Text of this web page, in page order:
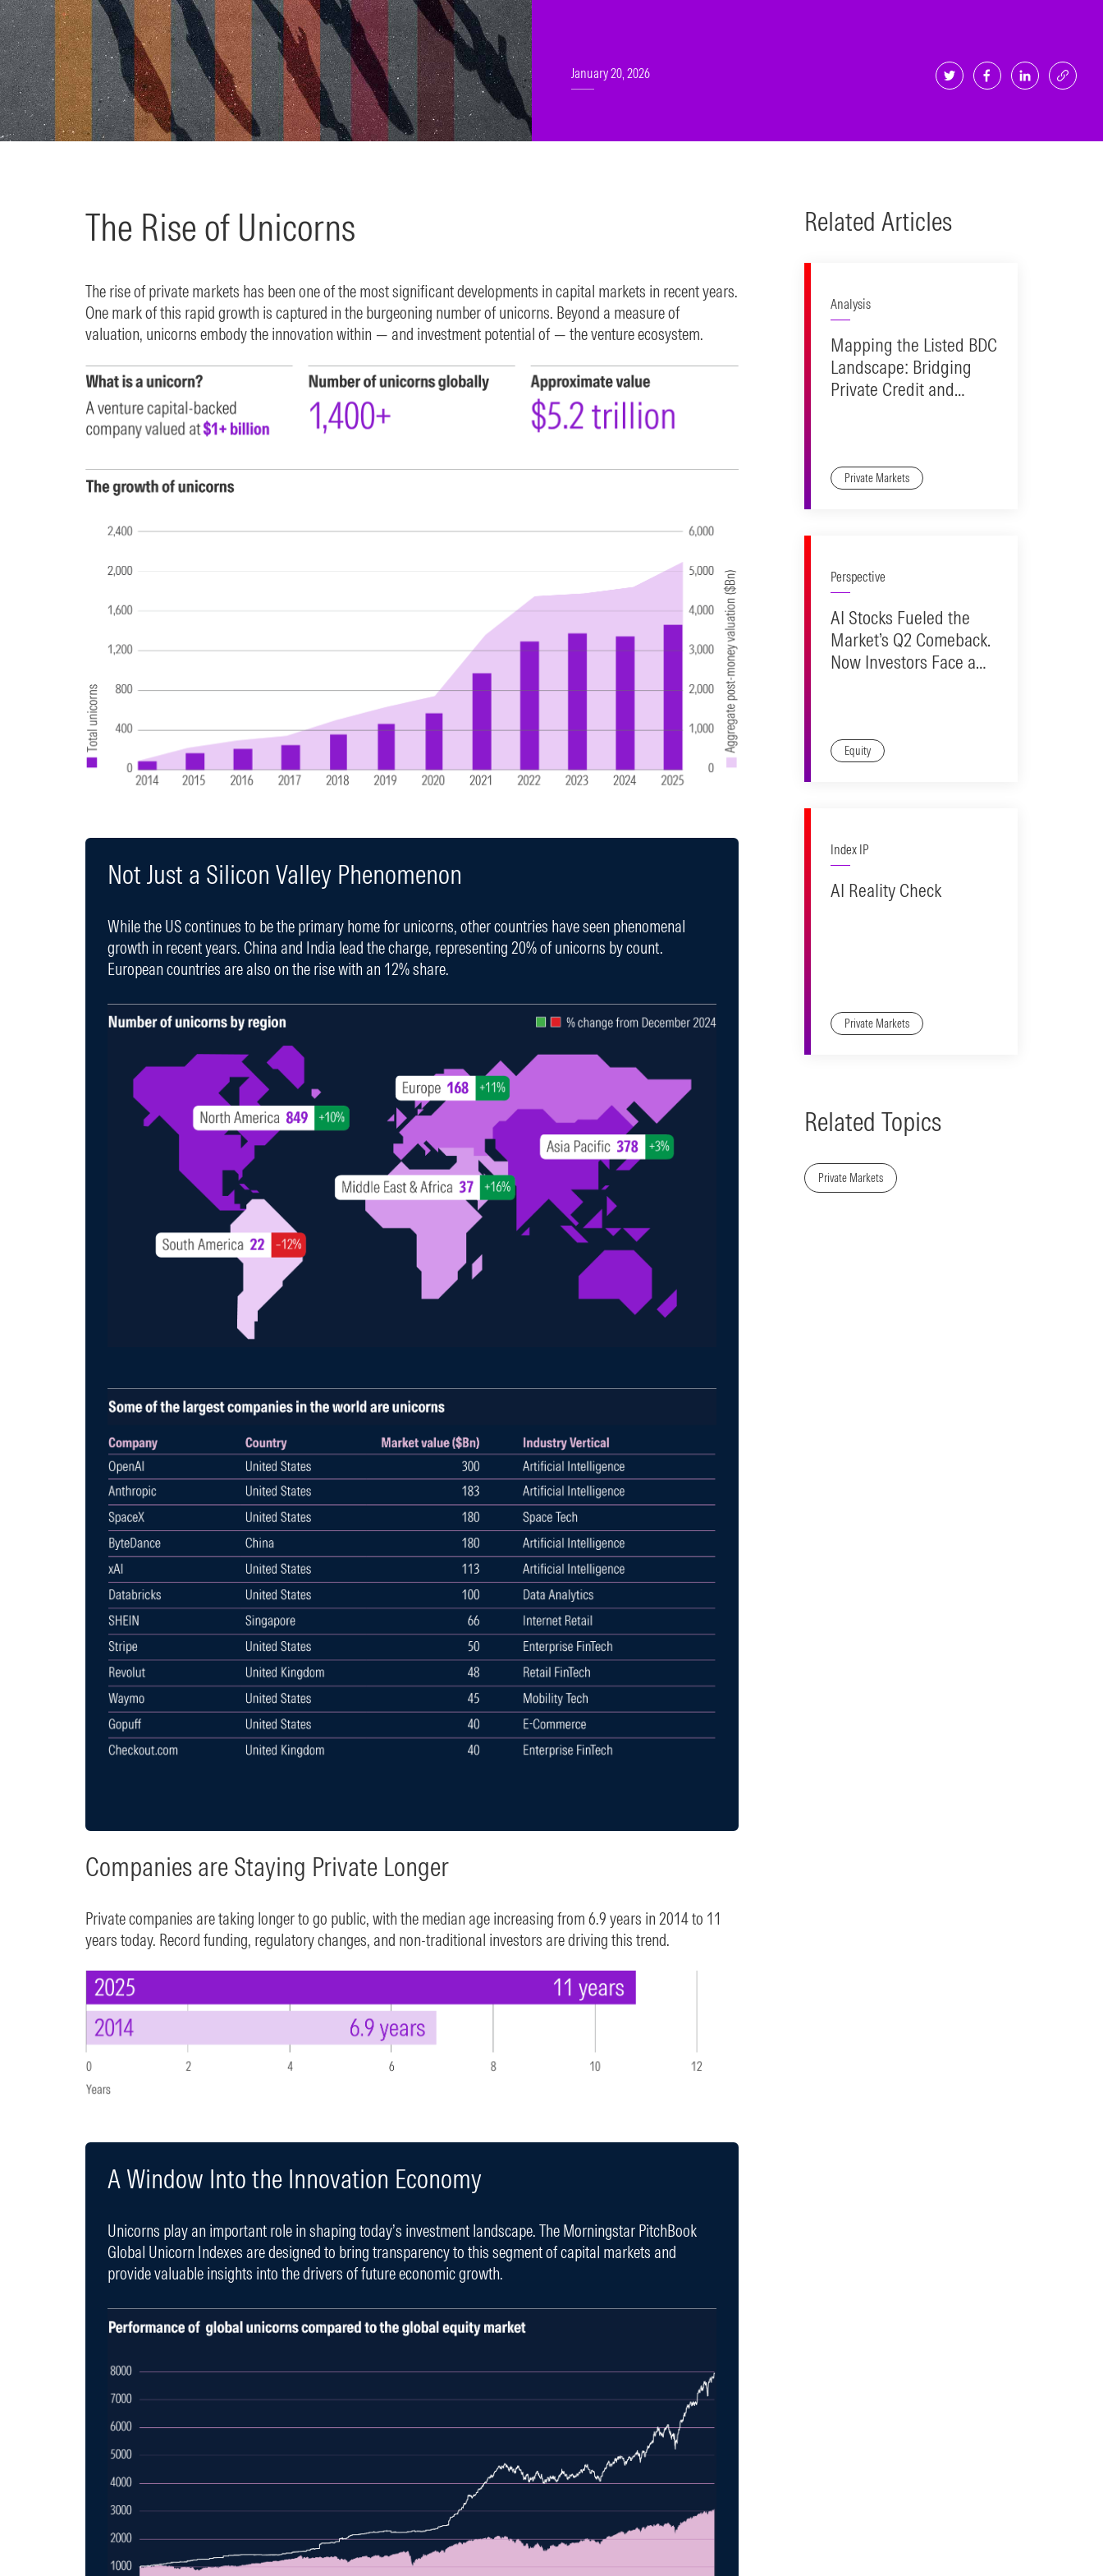
January 20, 2026
The Rise of Unicorns
The rise of private markets has been one of the most significant developments in capital markets in recent years.
One mark of this rapid growth is captured in the burgeoning number of unicorns. Beyond a measure of
valuation, unicorns embody the innovation within — and investment potential of — the venture ecosystem.
Not Just a Silicon Valley Phenomenon
While the US continues to be the primary home for unicorns, other countries have seen phenomenal
growth in recent years. China and India lead the charge, representing 20% of unicorns by count.
European countries are also on the rise with an 12% share.
Companies are Staying Private Longer
Private companies are taking longer to go public, with the median age increasing from 6.9 years in 2014 to 11
years today. Record funding, regulatory changes, and non-traditional investors are driving this trend.
A Window Into the Innovation Economy
Unicorns play an important role in shaping today’s investment landscape. The Morningstar PitchBook
Global Unicorn Indexes are designed to bring transparency to this segment of capital markets and
provide valuable insights into the drivers of future economic growth.
Related Topics
Private Markets
Related Articles
Analysis
Mapping the Listed BDC
Landscape: Bridging
Private Credit and
Private Markets
Perspective
AI Stocks Fueled the
Market’s Q2 Comeback.
Now Investors Face a
Equity
Index IP
AI Reality Check
Private Markets